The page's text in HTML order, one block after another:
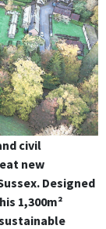
civil
new
Designed
1,300m²